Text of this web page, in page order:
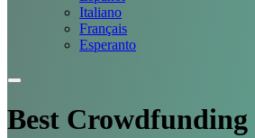
Italiano
Français
Esperanto
Best Crowdfunding